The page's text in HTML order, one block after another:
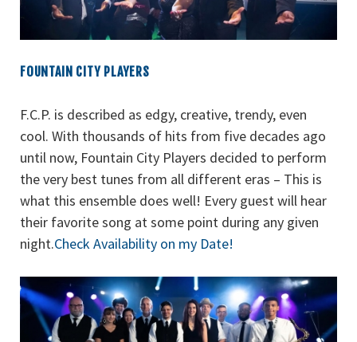
FOUNTAIN CITY PLAYERS
F.C.P. is described as edgy, creative, trendy, even
cool. With thousands of hits from five decades ago
until now, Fountain City Players decided to perform
the very best tunes from all different eras – This is
what this ensemble does well! Every guest will hear
their favorite song at some point during any given
night.Check Availability on my Date!